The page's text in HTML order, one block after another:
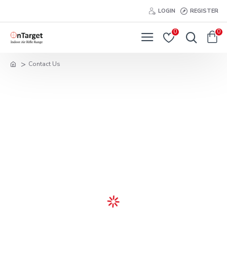
LOGIN REGISTER
0 0
Contact Us